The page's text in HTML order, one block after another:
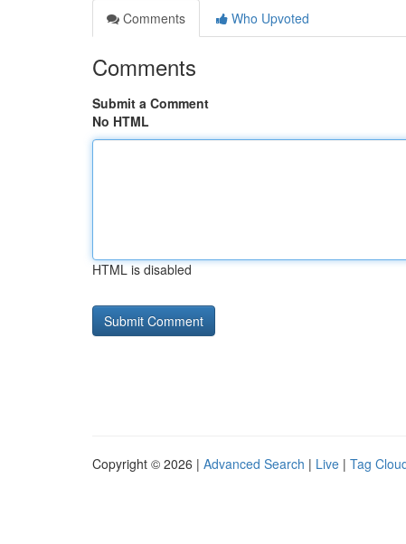
Comments
Who Upvoted
Comments
Submit a Comment
No HTML
HTML is disabled
Copyright © 2026 | Advanced Search | Live | Tag